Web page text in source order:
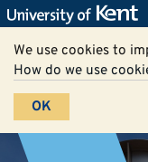
We use cookies to
How do we use
OK